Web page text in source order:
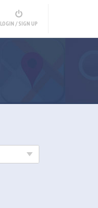
LOGIN / SIGN UP